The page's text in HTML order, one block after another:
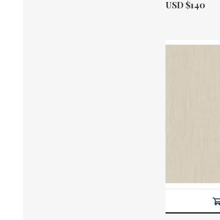
Actual Price:
USD $140